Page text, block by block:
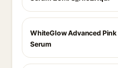
WhiteGlow Advanced
Serum